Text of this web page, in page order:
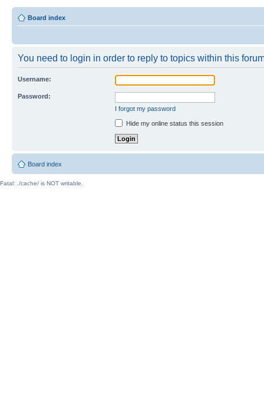
Board index
You need to login in order to reply to topics within this
Username:
Password:
I forgot my password
Hide my online status this session
Board index
Fatal: ./cache/ is NOT writable.